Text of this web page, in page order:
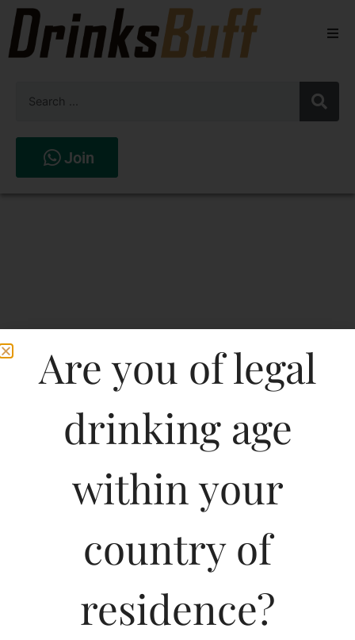
Spirits
Join
Pricing Of SANTA
BARBARA PORT WINE
Are you of legal
drinking age
within your
country of
residence?